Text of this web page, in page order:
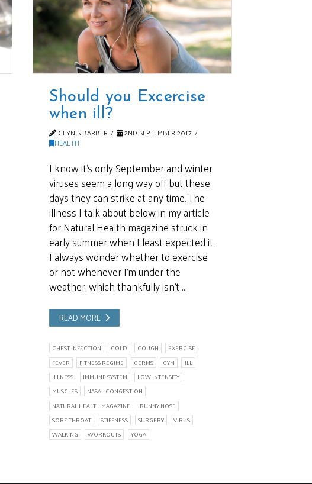
Should you Excercise
when ill?
GLYNIS BARBER 2ND SEPTEMBER 2017
HEALTH
I know it’s only September and winter
viruses seem a long way off but these
days they can strike at any time. The
illness I talk about below in my article
for Natural Health magazine struck in
early summer when I least expected it.
I always wonder whether to exercise
or not whenever I’m under the
weather, which thankfully isn’t …
READ MORE
CHEST INFECTION COLD COUGH
EXERCISE
FEVER
FITNESS REGIME GERMS GYM
ILL
ILLNESS
IMMUNE SYSTEM
LOW INTENSITY
MUSCLES
NASAL CONGESTION
NATURAL HEALTH MAGAZINE
RUNNY NOSE
SORE THROAT
STIFFNESS SURGERY
VIRUS
WALKING
WORKOUTS YOGA